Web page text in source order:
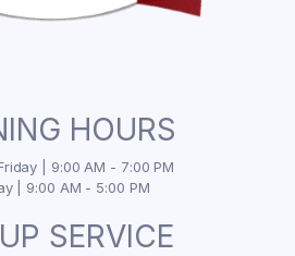
HOURS
| 9:00 AM - 7:00 PM
| 9:00 AM - 5:00 PM
SERVICE